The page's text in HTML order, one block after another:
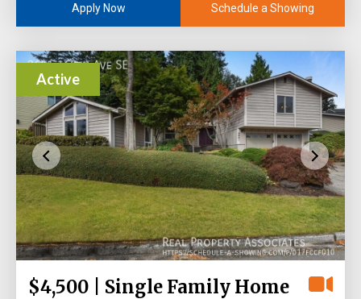
Apply Now Schedule a Showing
Active
$4,500 | Single Family Home